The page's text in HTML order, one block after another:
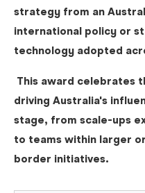
strategy from an
international policy or
technology adopted
This award celebrates
driving Australia's
stage, from scale-ups
to teams within larger
border initiatives.